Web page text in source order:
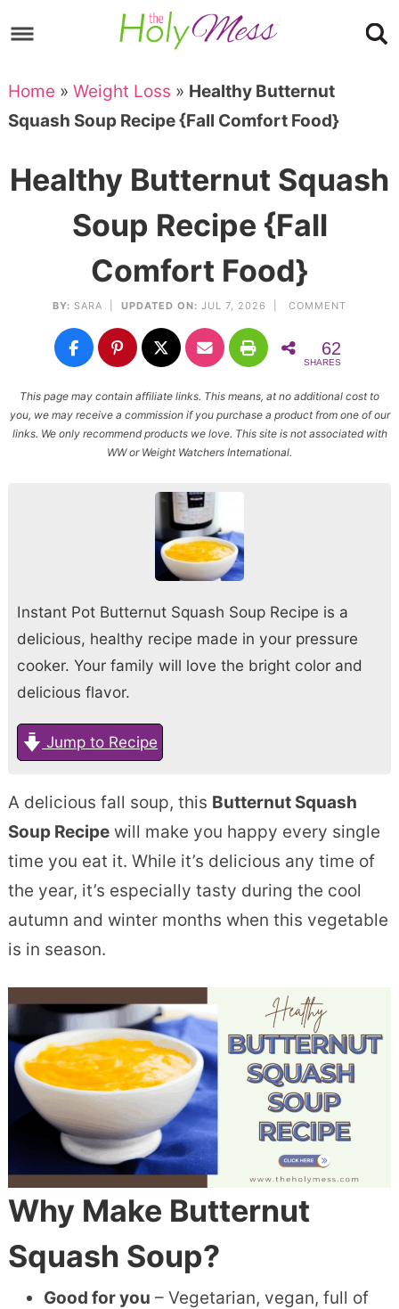
to
navigation
Skip
main
content
to
primary
Skip
to
Home » Weight Loss » Healthy Butternut
Squash Soup Recipe {Fall Comfort Food}
Healthy Butternut Squash
Soup Recipe {Fall
Comfort Food}
BY: SARA UPDATED ON: JUL 7, 2026 | COMMENT
62
SHARES
This page may contain affiliate links. This means, at no additional cost to
you, we may receive a commission if you purchase a product from one of our
links. We only recommend products we love. This site is not associated with
WW or Weight Watchers International.
Instant Pot Butternut Squash Soup Recipe is a
delicious, healthy recipe made in your pressure
cooker. Your family will love the bright color and
delicious flavor.
Jump to Recipe
A delicious fall soup, this Butternut Squash
Soup Recipewill make you happy every single
time you eat it. While it’s delicious any time of
the year, it’s especially tasty during the cool
autumn and winter months when this vegetable
is in season.
Why Make Butternut
Squash Soup?
Good for you – Vegetarian, vegan, full of